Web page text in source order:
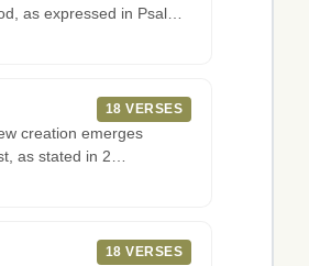
as expressed in Psalms
18 VERSES
creation emerges
as stated in 2
18 VERSES